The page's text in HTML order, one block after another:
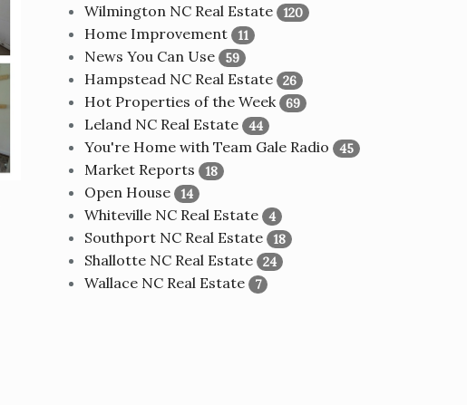
Wilmington NC Real Estate 120
Home Improvement 11
News You Can Use 59
Hampstead NC Real Estate 26
Hot Properties of the Week 69
Leland NC Real Estate 44
You're Home with Team Gale Radio 45
Market Reports 18
Open House 14
Whiteville NC Real Estate 4
Southport NC Real Estate 18
Shallotte NC Real Estate 24
Wallace NC Real Estate 7